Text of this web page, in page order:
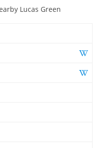
Lucas Green